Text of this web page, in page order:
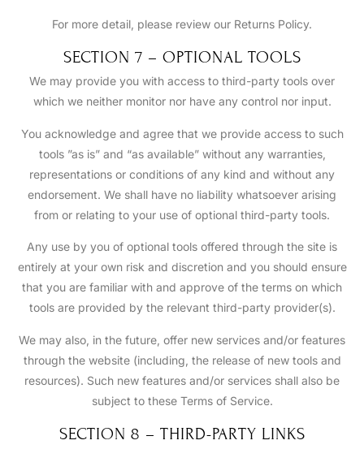
For more detail, please review our Returns Policy.
SECTION 7 – OPTIONAL TOOLS
We may provide you with access to third-party tools over
which we neither monitor nor have any control nor input.
You acknowledge and agree that we provide access to such
tools ”as is” and “as available” without any warranties,
representations or conditions of any kind and without any
endorsement. We shall have no liability whatsoever arising
from or relating to your use of optional third-party tools.
Any use by you of optional tools offered through the site is
entirely at your own risk and discretion and you should ensure
that you are familiar with and approve of the terms on which
tools are provided by the relevant third-party provider(s).
We may also, in the future, offer new services and/or features
through the website (including, the release of new tools and
resources). Such new features and/or services shall also be
subject to these Terms of Service.
SECTION 8 – THIRD-PARTY LINKS